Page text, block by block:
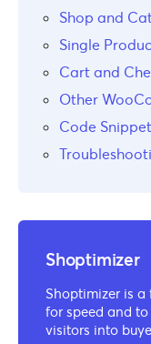
Shop and
Single
Cart and
Other
Code
Shoptimizer
Shoptimizer is
for speed and
visitors into